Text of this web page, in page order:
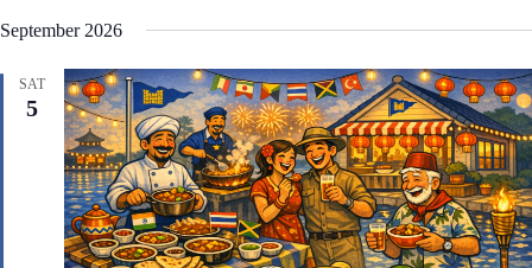
e
September 2026
SAT
5